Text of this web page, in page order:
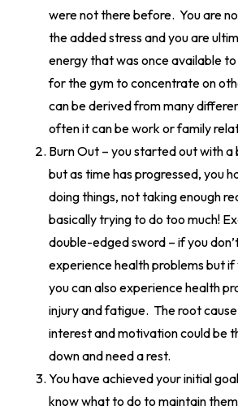
were not there before. You are
the added stress and you are
energy that was once available
for the gym to concentrate on
can be derived from many
often it can be work or family
Burn Out – you started out with
but as time has progressed, you
doing things, not taking enough
basically trying to do too much!
double-edged sword – if you
experience health problems but if
you can also experience health
injury and fatigue. The root
interest and motivation could be
down and need a rest.
You have achieved your initial
know what to do to maintain